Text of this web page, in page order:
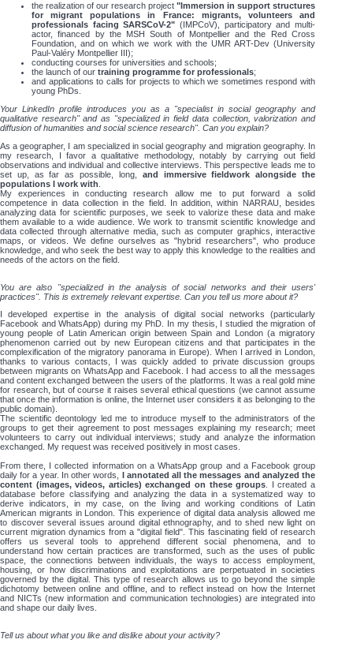
the realization of our research project "Immersion in support structures
for migrant populations in France: migrants, volunteers and
professionals facing SARSCoV-2" (IMPCoV), participatory and multi-
actor, financed by the MSH South of Montpellier and the Red Cross
Foundation, and on which we work with the UMR ART-Dev (University
Paul-Valéry Montpellier III);
conducting courses for universities and schools;
the launch of our training programme for professionals;
and applications to calls for projects to which we sometimes respond with
young PhDs.
Your LinkedIn profile introduces you as a "specialist in social geography and
qualitative research" and as "specialized in field data collection, valorization and
diffusion of humanities and social science research". Can you explain?
As a geographer, I am specialized in social geography and migration geography. In
my research, I favor a qualitative methodology, notably by carrying out field
observations and individual and collective interviews. This perspective leads me to
set up, as far as possible, long, and immersive fieldwork alongside the
populations I work with
My experiences in conducting research allow me to put forward a solid
competence in data collection in the field. In addition, within NARRAU, besides
analyzing data for scientific purposes, we seek to valorize these data and make
them available to a wide audience. We work to transmit scientific knowledge and
data collected through alternative media, such as computer graphics, interactive
maps, or videos. We define ourselves as "hybrid researchers", who produce
knowledge, and who seek the best way to apply this knowledge to the realities and
needs of the actors on the field.
You are also "specialized in the analysis of social networks and their users'
practices". This is extremely relevant expertise. Can you tell us more about it?
I developed expertise in the analysis of digital social networks (particularly
Facebook and WhatsApp) during my PhD. In my thesis, I studied the migration of
young people of Latin American origin between Spain and London (a migratory
phenomenon carried out by new European citizens and that participates in the
complexification of the migratory panorama in Europe). When I arrived in London,
thanks to various contacts, I was quickly added to private discussion groups
between migrants on WhatsApp and Facebook. I had access to all the messages
and content exchanged between the users of the platforms. It was a real gold mine
for research, but of course it raises several ethical questions (we cannot assume
that once the information is online, the Internet user considers it as belonging to the
public domain).
The scientific deontology led me to introduce myself to the administrators of the
groups to get their agreement to post messages explaining my research; meet
volunteers to carry out individual interviews; study and analyze the information
exchanged. My request was received positively in most cases.
From there, I collected information on a WhatsApp group and a Facebook group
daily for a year. In other words,
I annotated all the messages and analyzed the
content (images, videos, articles) exchanged on these groups. I created a
database before classifying and analyzing the data in a systematized way to
derive indicators, in my case, on the living and working conditions of Latin
American migrants in London. This experience of digital data analysis allowed me
to discover several issues around digital ethnography, and to shed new light on
current migration dynamics from a "digital field". This fascinating field of research
offers us several tools to apprehend different social phenomena, and to
understand how certain practices are transformed, such as the uses of public
space, the connections between individuals, the ways to access employment,
housing, or how discriminations and exploitations are perpetuated in societies
governed by the digital. This type of research allows us to go beyond the simple
dichotomy between online and offline, and to reflect instead on how the Internet
and NICTs (new information and communication technologies) are integrated into
and shape our daily lives.
Tell us about what you like and dislike about your activity?